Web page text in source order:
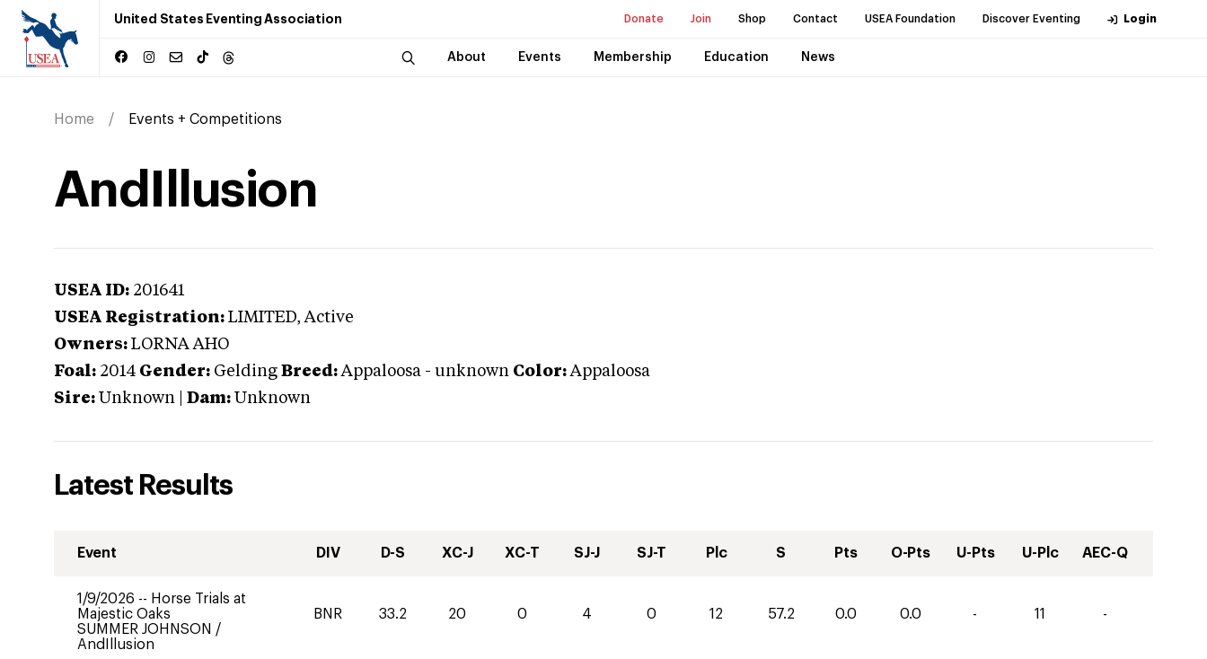
United States Eventing Association Donate Join Shop Contact USEA Foundation Discover Eventing Login
About Events Membership Education News
Home Events + Competitions
AndIllusion
USEA ID: 201641
USEA Registration: LIMITED, Active
Owners: LORNA AHO
Foal: 2014 Gender: Gelding Breed: Appaloosa - unknown Color: Appaloosa
Sire: Unknown Dam: Unknown
Latest Results
Event DIV D-S XC-J XC-T SJ-J SJ-T Plc S Pts O-Pts U-Pts U-Plc AEC-Q
1/9/2026 -- Horse Trials at
Majestic Oaks
SUMMER JOHNSON /
AndIllusion
BNR 33.2 20 0 4 0 12 57.2 0.0 0.0 - 11 -